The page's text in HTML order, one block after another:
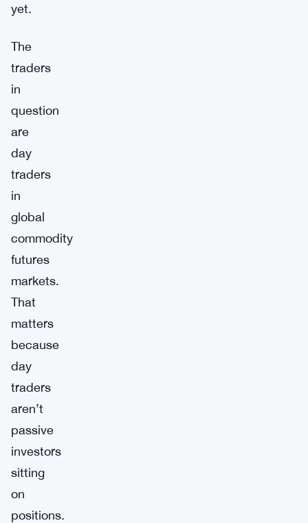
yet.
The
traders
in
question
are
day
traders
in
global
commodity
futures
markets.
That
matters
because
day
traders
aren’t
passive
investors
sitting
on
positions.